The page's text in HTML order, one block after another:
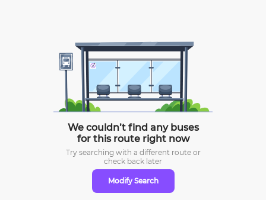
We couldn’t find any buses
for this route right now
Try searching with a different route or
check back later
Modify Search